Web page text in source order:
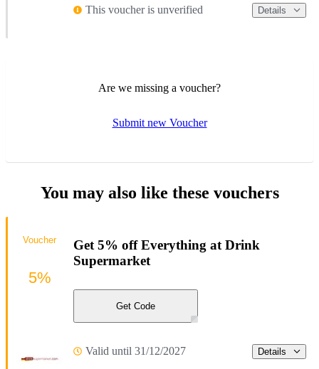
This voucher is unverified Details
Are we missing a voucher?
Submit new Voucher
You may also like these vouchers
Get 5% off Everything at Drink
Supermarket
Get Code
Valid until 31/12/2027 Details
Voucher
5%